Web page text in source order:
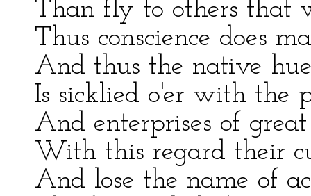
Than fly to others that
Thus conscience does
And thus the native
Is sicklied o'er with the
And enterprises of
With this regard their
And lose the name of